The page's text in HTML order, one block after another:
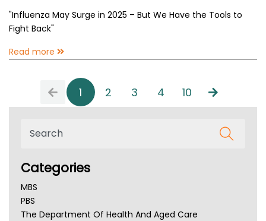
"Influenza May Surge in 2025 – But We Have the Tools to
Fight Back"
Read more
1 2 3 4 10
Categories
MBS
PBS
The Department Of Health And Aged Care